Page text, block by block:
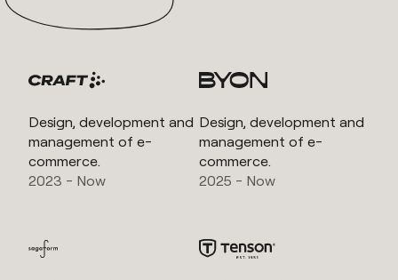
Design, development and
management of e-
commerce.
2023 - Now
Design, development and
management of e-
commerce.
2025 - Now